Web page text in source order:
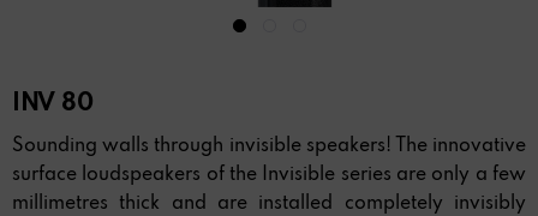
INV 80
Sounding walls through invisible speakers! The innovative
surface loudspeakers of the Invisible series are only a few
millimetres thick and are installed completely invisibly